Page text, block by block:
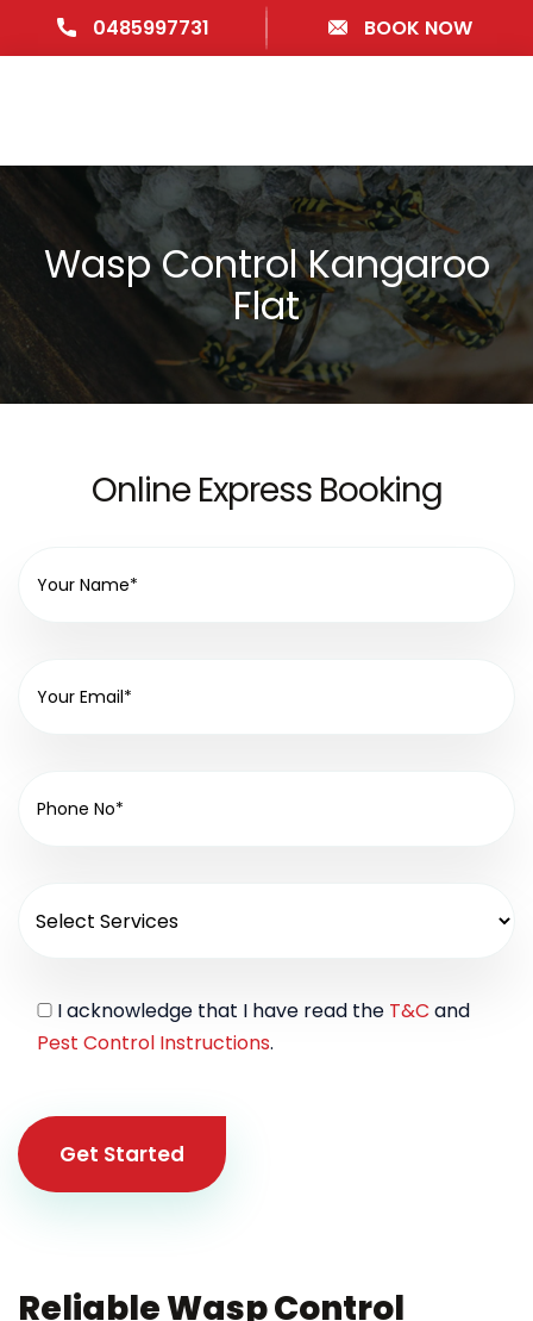
0485997731 BOOK NOW
Wasp Control Kangaroo
Flat
Online Express Booking
I acknowledge that I have read the T&C and
Pest Control Instructions.
Get Started
Reliable Wasp Control